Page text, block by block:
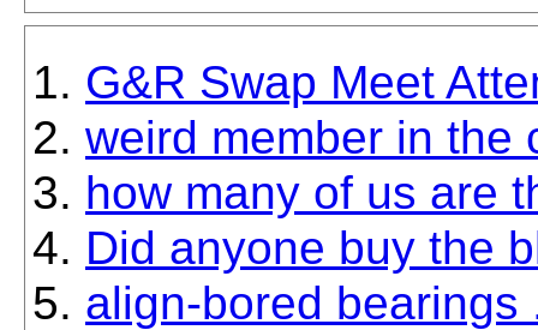
G&R Swap Meet
weird member in the
how many of us are
Did anyone buy the
align-bored bearings